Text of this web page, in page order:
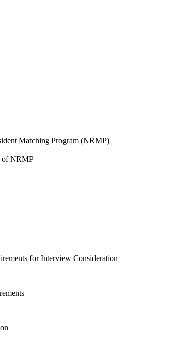
Matching Program (NRMP)
of NRMP
for Interview Consideration